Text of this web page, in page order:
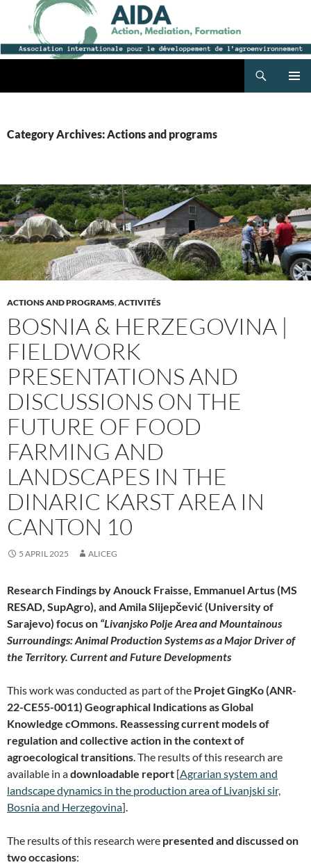
Category Archives: Actions and programs
ACTIONS AND PROGRAMS,ACTIVITÉS
BOSNIA & HERZEGOVINA |
FIELDWORK
PRESENTATIONS AND
DISCUSSIONS ON THE
FUTURE OF FOOD
FARMING AND
LANDSCAPES IN THE
DINARIC KARST AREA IN
CANTON 10
5 APRIL 2025 ALICEG
Research Findings by Anouck Fraisse, Emmanuel Artus (MS
RESAD, SupAgro), and AmilaSlijepčević(University of
Sarajevo) focus on “Livanjsko Polje Area and Mountainous
Surroundings: Animal Production Systems as a Major Driver of
the Territory. Current and Future Developments
This work was conducted as part of the Projet GingKo (ANR-
22-CE55-0011) Geographical Indications as Global
Knowledge cOmmons. Reassessing current models of
regulation and collective action in the context of
agroecological transitions. The results of this research are
available in adownloadable report [Agrarian system and
landscape dynamics in the production area of Livanjski sir,
Bosnia and Herzegovina].
The results of this research were presented and discussed on
two occasions: